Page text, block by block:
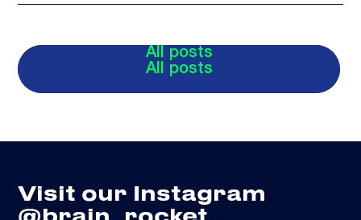
All posts
All posts
Visit our Instagram